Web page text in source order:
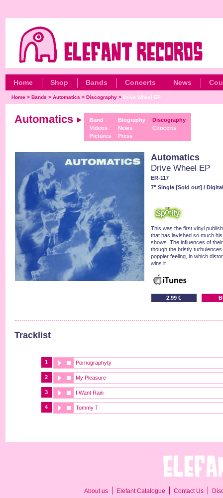
Home Shop Bands Concerts News
Home >Bands >Automatics >Discography > Drive Wheel EP
Automatics
Band
Videos
Pictures
Biography
News
Press
Discography
Concerts
Automatics
Drive Wheel EP
ER-117
7" Single [Sold out] /
This was the first vinyl
that has lavished so much
shows. The influences of
though the bristly
poppier feeling, in which
wins it.
2.99 €
Tracklist
1 Pornographyty
2 My Pleasure
3 I Want Rain
4 Tommy T
About us Elefant Catalogue Contact Us